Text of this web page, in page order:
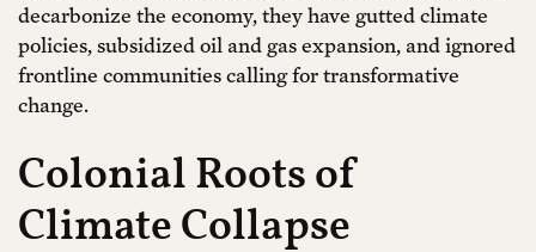
decarbonize the economy, they have gutted climate
policies, subsidized oil and gas expansion, and ignored
frontline communities calling for transformative
change.
Colonial Roots of
Climate Collapse